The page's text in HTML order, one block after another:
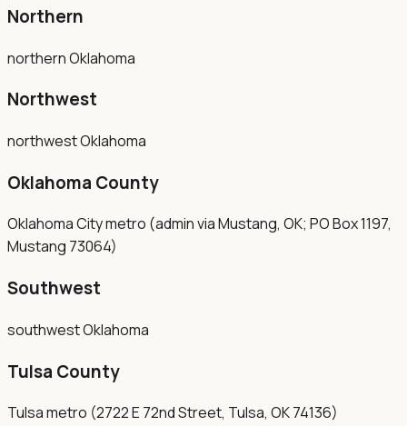
Northern
northern Oklahoma
Northwest
northwest Oklahoma
Oklahoma County
Oklahoma City metro (admin via Mustang, OK; PO Box 1197,
Mustang 73064)
Southwest
southwest Oklahoma
Tulsa County
Tulsa metro (2722 E 72nd Street, Tulsa, OK 74136)